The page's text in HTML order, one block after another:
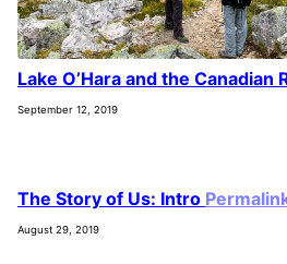
Lake O’Hara and the Canadian
September 12, 2019
The Story of Us: Intro
August 29, 2019